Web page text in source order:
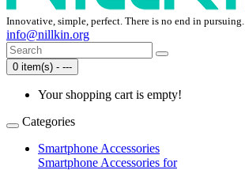
Innovative, simple, perfect. There is no end in pursuing.
info@nillkin.org
0 item(s) - ---
Your shopping cart is empty!
Categories
Smartphone Accessories
Smartphone Accessories for